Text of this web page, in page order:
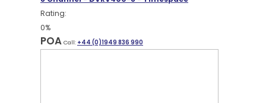
Rating:
0%
POA Call: +44 (0)1949 836 990